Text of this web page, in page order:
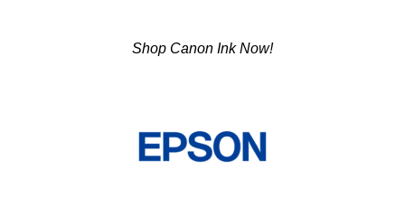
Shop Canon Ink Now!